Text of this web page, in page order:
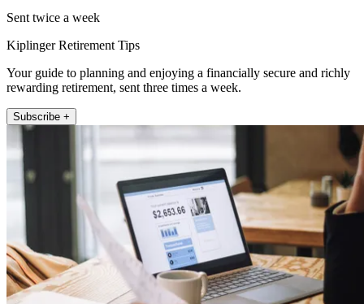
Sent twice a week
Kiplinger Retirement Tips
Your guide to planning and enjoying a financially secure and richly
rewarding retirement, sent three times a week.
Subscribe +